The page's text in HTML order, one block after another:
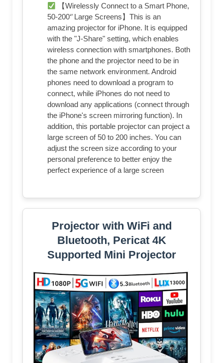
【Wirelessly Connect to a Smart Phone,
50-200‘’ Large Screens】This is an
amazing projector for iPhone. It is equipped
with the "J-Share" setting, which enables
wireless connection with smartphones. Both
the phone and the projector need to be in
the same network environment. Android
phones need to download a program to
connect, while iPhones do not need to
download any applications (connect through
the iPhone's screen mirroring function). In
addition, this portable projector can project a
large screen of 50 to 200 inches. You can
adjust the screen size according to your
personal preference to better enjoy the
perfect experience of a large screen
Projector with WiFi and
Bluetooth, Pericat 4K
Supported Mini Projector